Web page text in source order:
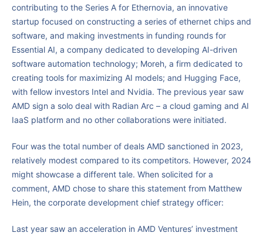
contributing to the Series A for Ethernovia, an innovative
startup focused on constructing a series of ethernet chips and
software, and making investments in funding rounds for
Essential AI, a company dedicated to developing AI-driven
software automation technology; Moreh, a firm dedicated to
creating tools for maximizing AI models; and Hugging Face,
with fellow investors Intel and Nvidia. The previous year saw
AMD sign a solo deal with Radian Arc – a cloud gaming and AI
IaaS platform and no other collaborations were initiated.
Four was the total number of deals AMD sanctioned in 2023,
relatively modest compared to its competitors. However, 2024
might showcase a different tale. When solicited for a
comment, AMD chose to share this statement from Matthew
Hein, the corporate development chief strategy officer:
Last year saw an acceleration in AMD Ventures’ investment